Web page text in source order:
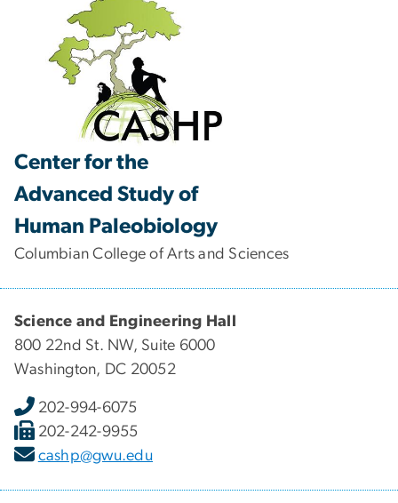
Center for the
Advanced Study of
Human Paleobiology
Columbian College of Arts and Sciences
Science and Engineering Hall
800 22nd St. NW, Suite 6000
Washington, DC 20052
202-994-6075
202-242-9955
cashp@gwu.edu